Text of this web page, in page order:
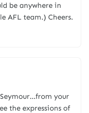
be anywhere in
AFL team.) Cheers.
your
the expressions of